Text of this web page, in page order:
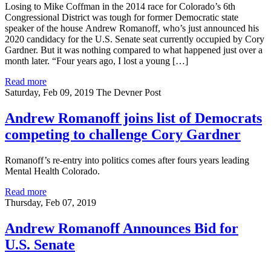
Losing to Mike Coffman in the 2014 race for Colorado’s 6th
Congressional District was tough for former Democratic state
speaker of the house Andrew Romanoff, who’s just announced his
2020 candidacy for the U.S. Senate seat currently occupied by Cory
Gardner. But it was nothing compared to what happened just over a
month later. “Four years ago, I lost a young […]
Read more
Saturday, Feb 09, 2019 The Devner Post
Andrew Romanoff joins list of Democrats
competing to challenge Cory Gardner
Romanoff’s re-entry into politics comes after fours years leading
Mental Health Colorado.
Read more
Thursday, Feb 07, 2019
Andrew Romanoff Announces Bid for
U.S. Senate